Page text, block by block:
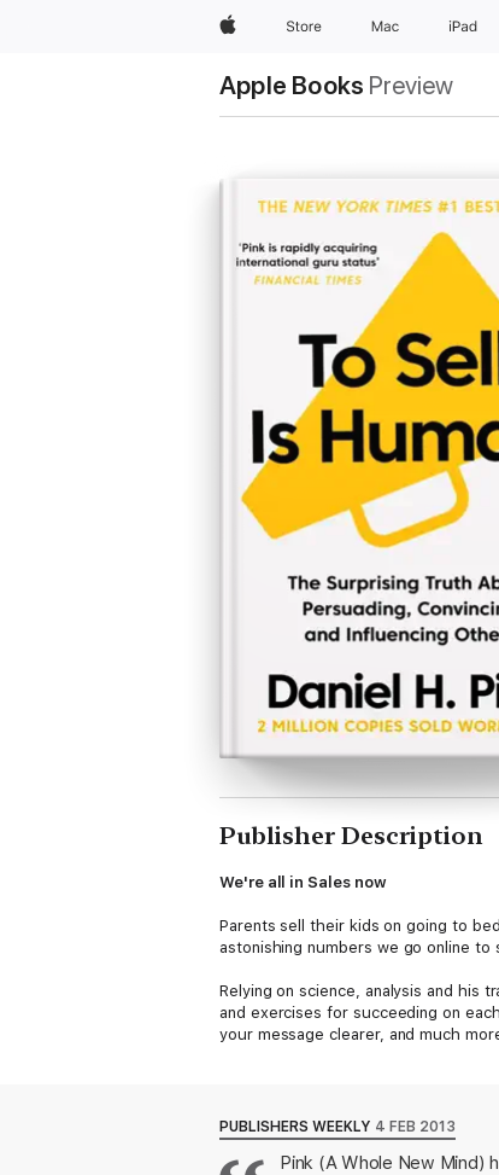
AppleStore Mac iPad
Apple Books Preview
Publisher Description
We're all in Sales now
Parents sell their kids on going to
astonishing numbers we go online
Relying on science, analysis and his
and exercises for succeeding on
your message clearer, and much
PUBLISHERS WEEKLY 4 FEB 2013
Pink (A Whole New Mind)